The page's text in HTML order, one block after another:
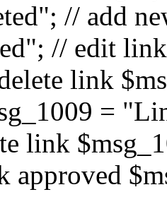
// add
// edit
link
=
link
approved